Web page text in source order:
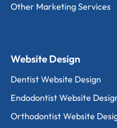
Other Marketing Services
Website Design
Dentist Website Design
Endodontist Website
Orthodontist Website